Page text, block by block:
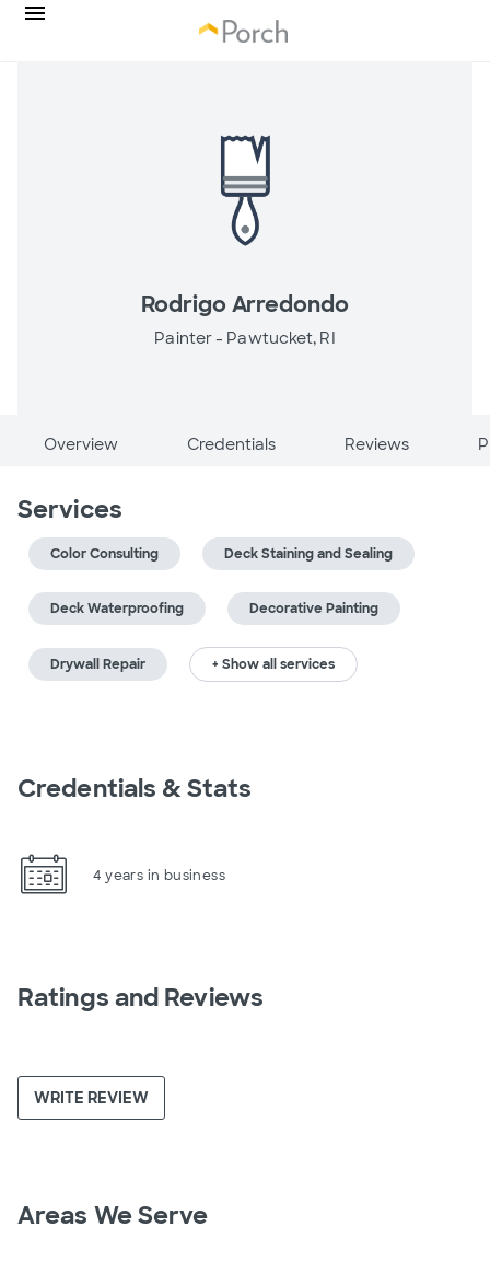
Rodrigo Arredondo
Painter - Pawtucket, RI
Overview Credentials Reviews
Services
Color Consulting Deck Staining and Sealing
Deck Waterproofing Decorative Painting
Drywall Repair + Show all services
Credentials & Stats
4 years in business
Ratings and Reviews
WRITE REVIEW
Areas We Serve